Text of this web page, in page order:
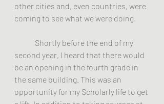
other cities and, even countries, were
coming to see what we were doing.
second year, I heard that there would
be an opening in the fourth grade in
the same building. This was an
opportunity for my Scholarly life to get